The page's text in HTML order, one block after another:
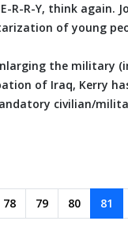
R-R-Y, think again.
of young
the military
of Iraq, Kerry
civilian/
78 79 80 81